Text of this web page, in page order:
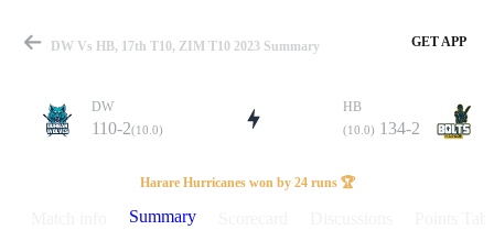
DW Vs HB, 17th T10, ZIM T10 2023 Summary GET APP
DW
110-2(10.0)
HB
(10.0) 134-2
Harare Hurricanes won by 24 runs 🏆
Summary